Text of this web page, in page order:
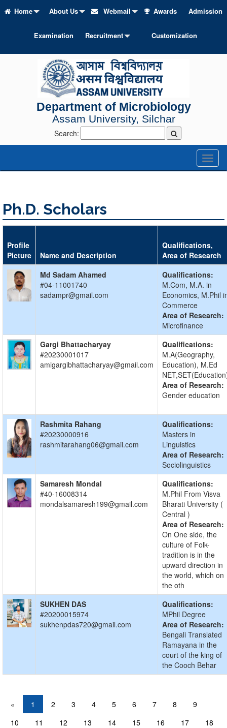
Home About Us Webmail Awards Admission
Examination Recruitment Customization
Department of Microbiology
Assam University, Silchar
Search:
Ph.D. Scholars
Profile
Picture
Name and Description
Qualifications,
Area of Research
Md Sadam Ahamed
#04-11001740
sadampr@gmail.com
Qualifications:
M.Com, M.A. in
Economics, M.Phil
Commerce
Area of Research:
Microfinance
Gargi Bhattacharyay
#20230001017
amigargibhattacharyay@gmail.com
Qualifications:
M.A(Geography,
Education), M.Ed
Area of Research:
Gender education
Rashmita Rahang
#20230000916
rashmitarahang06@gmail.com
Qualifications:
Masters in
Linguistics
Area of Research:
Sociolinguistics
Samaresh Mondal
#40-16008314
mondalsamaresh199@gmail.com
Qualifications:
M.Phil From Visva
Bharati University (
Central )
Area of Research:
On One side, the
culture of Folk-
tradition is in the
upward direction in
the world, which on
the oth
SUKHEN DAS
#20200015974
sukhenpdas720@gmail.com
Qualifications:
MPhil Degree
Area of Research:
Bengali Translated
Ramayana in the
court of the king of
the Cooch Behar
« 1 2 3 4 5 6 7 8
9
10
11 12 13 14 15 16 17
18